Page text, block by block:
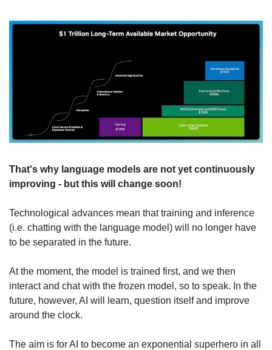
That's why language models are not yet continuously
improving - but this will change soon!
Technological advances mean that training and inference
(i.e. chatting with the language model) will no longer have
to be separated in the future.
At the moment, the model is trained first, and we then
interact and chat with the frozen model, so to speak. In the
future, however, AI will learn, question itself and improve
around the clock.
The aim is for AI to become an exponential superhero in all